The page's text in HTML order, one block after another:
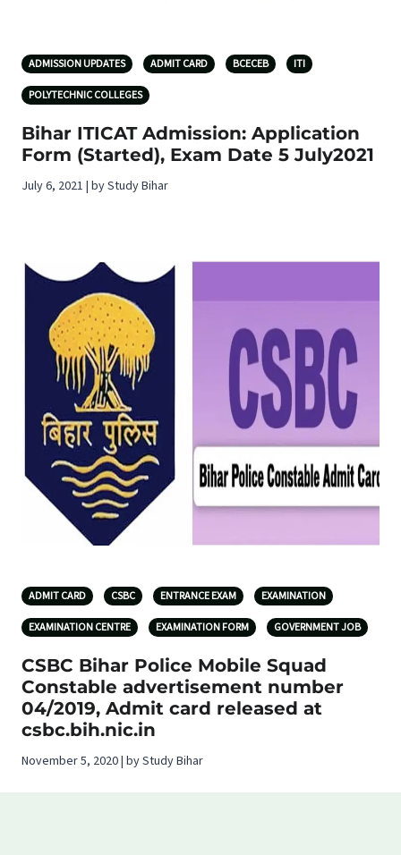
ADMISSION UPDATES ADMIT CARD BCECEB ITI
POLYTECHNIC COLLEGES
Bihar ITICAT Admission: Application
Form (Started), Exam Date 5 July2021
July 6, 2021 | by Study Bihar
ADMIT CARD CSBC ENTRANCE EXAM EXAMINATION
EXAMINATION CENTRE EXAMINATION FORM GOVERNMENT JOB
CSBC Bihar Police Mobile Squad
Constable advertisement number
04/2019, Admit card released at
csbc.bih.nic.in
November 5, 2020 | by Study Bihar